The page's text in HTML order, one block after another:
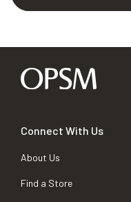
Connect With Us
About Us
Find a Store